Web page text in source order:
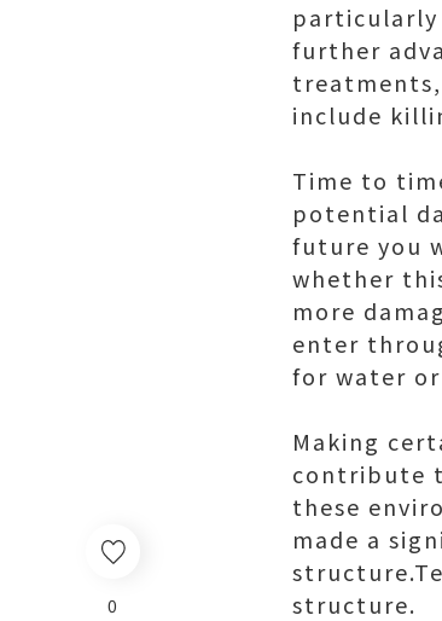
0
particularly
further
include
Time to
potential
future you
whether
more
enter
for water
Making
contribute
these
made a
structure.